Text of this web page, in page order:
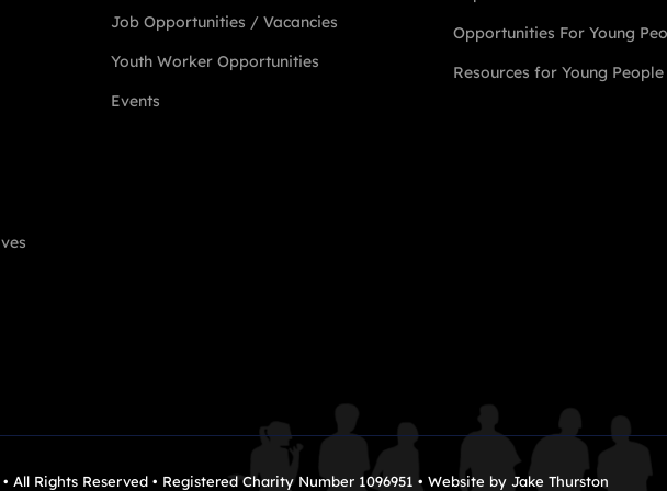
Job Opportunities / Vacancies
Youth Worker Opportunities
Events
Opportunities For Young
Resources for Young People
All Rights Reserved • Registered Charity Number 1096951 • Website by Jake Thurston